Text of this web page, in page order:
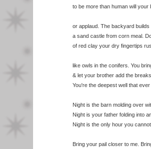
to be more than human will your
or applaud. The backyard builds
a sand castle from corn meal.
of red clay your dry fingertips
like owls in the conifers. You
& let your brother add the
You're the deepest well that ever
Night is the barn molding over
Night is your father folding into
Night is the only hour you
Bring your pail closer to me.